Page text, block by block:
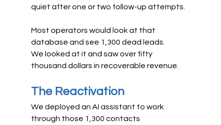
quiet after one or two follow-up attempts.
Most operators would look at that
database and see 1,300 dead leads.
We looked at it and saw over fifty
thousand dollars in recoverable revenue.
The Reactivation
We deployed an AI assistant to work
through those 1,300 contacts